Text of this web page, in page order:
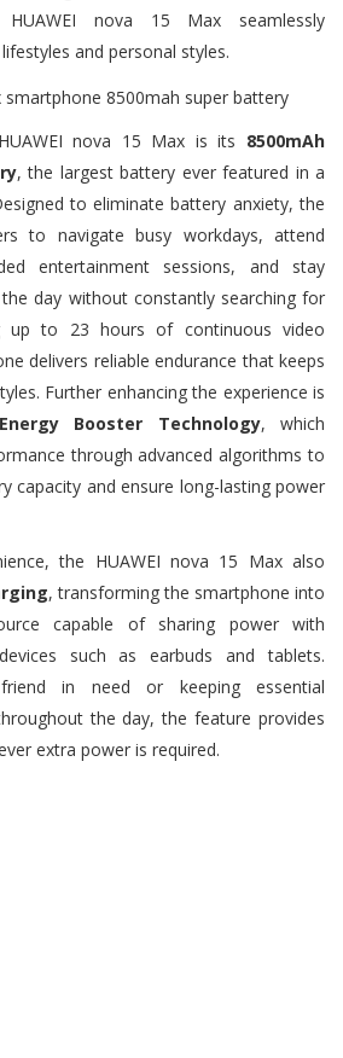
nova 15 Max seamlessly
and personal styles.
nova 15 Max is its 8500mAh
, the largest battery ever featured in a
to eliminate battery anxiety, the
to navigate busy workdays, attend
entertainment sessions, and stay
day without constantly searching for
up to 23 hours of continuous video
delivers reliable endurance that keeps
Further enhancing the experience is
Energy Booster Technology, which
through advanced algorithms to
capacity and ensure long-lasting power
the HUAWEI nova 15 Max also
, transforming the smartphone into
capable of sharing power with
such as earbuds and tablets.
in need or keeping essential
the day, the feature provides
extra power is required.